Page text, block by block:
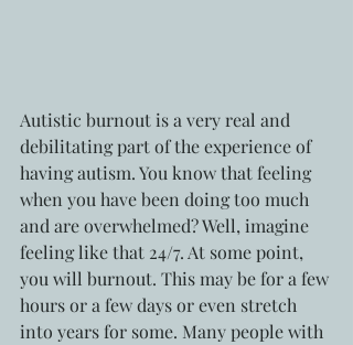
Autistic burnout is a very real and
debilitating part of the experience of
having autism. You know that feeling
when you have been doing too much
and are overwhelmed? Well, imagine
feeling like that 24/7. At some point,
you will burnout. This may be for a few
hours or a few days or even stretch
into years for some. Many people with